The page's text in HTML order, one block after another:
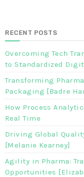
RECENT POSTS
Overcoming Tech
to Standardized
Transforming
Packaging [Badre
How Process
Real Time
Driving Global
[Melanie Kearney]
Agility in Pharma:
Opportunities